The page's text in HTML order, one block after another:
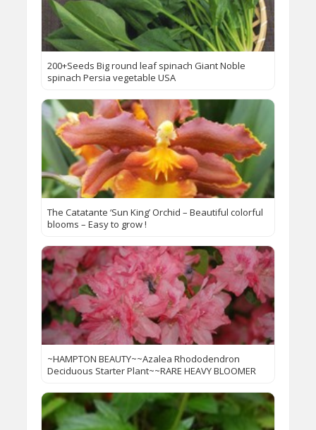
200+Seeds Big round leaf spinach Giant Noble
spinach Persia vegetable USA
The Catatante ‘Sun King’ Orchid – Beautiful colorful
blooms – Easy to grow !
~HAMPTON BEAUTY~~Azalea Rhododendron
Deciduous Starter Plant~~RARE HEAVY BLOOMER